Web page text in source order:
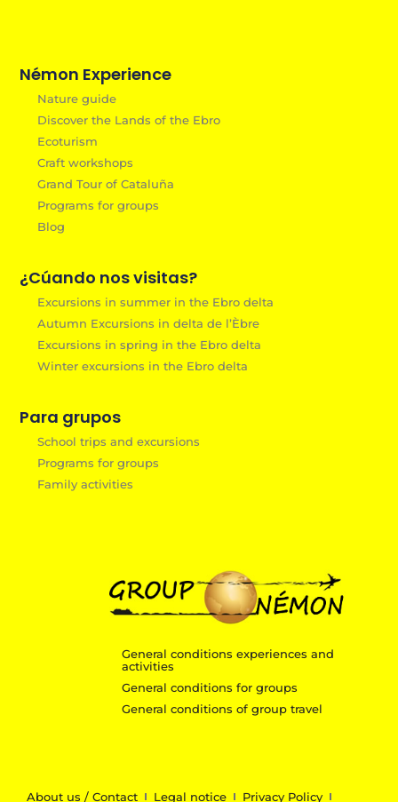
Némon Experience
Nature guide
Discover the Lands of the Ebro
Ecoturism
Craft workshops
Grand Tour of Cataluña
Programs for groups
Blog
¿Cúando nos visitas?
Excursions in summer in the Ebro delta
Autumn Excursions in delta de l’Èbre
Excursions in spring in the Ebro delta
Winter excursions in the Ebro delta
Para grupos
School trips and excursions
Programs for groups
Family activities
General conditions experiences and
activities
General conditions for groups
General conditions of group travel
About us / Contact Legal notice Privacy Policy